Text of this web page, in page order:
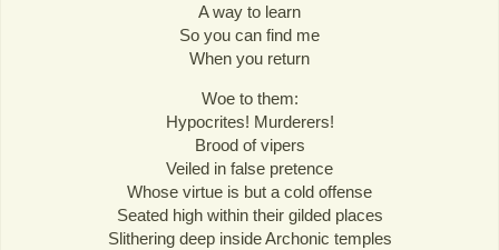
A way to learn
So you can find me
When you return
Woe to them:
Hypocrites! Murderers!
Brood of vipers
Veiled in false pretence
Whose virtue is but a cold offense
Seated high within their gilded places
Slithering deep inside Archonic temples